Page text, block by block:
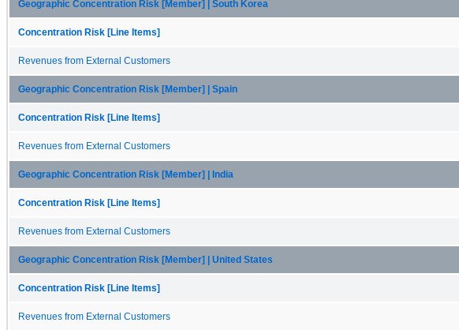
Geographic Concentration Risk [Member] | South Korea
Concentration Risk [Line Items]
Revenues from External Customers
Geographic Concentration Risk [Member] | Spain
Concentration Risk [Line Items]
Revenues from External Customers
Geographic Concentration Risk [Member] | India
Concentration Risk [Line Items]
Revenues from External Customers
Geographic Concentration Risk [Member] | United States
Concentration Risk [Line Items]
Revenues from External Customers